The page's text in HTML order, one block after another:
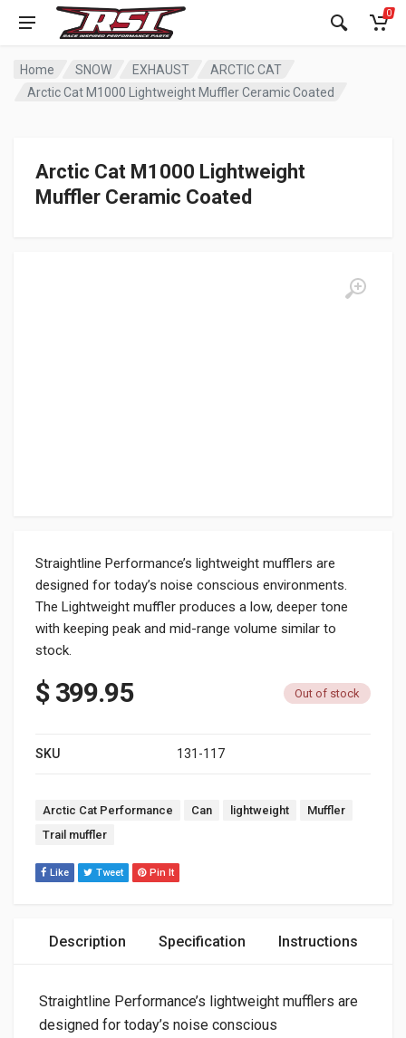
0
Home SNOW EXHAUST
ARCTIC CAT
Arctic Cat M1000 Lightweight Muffler Ceramic Coated
Arctic Cat M1000 Lightweight
Muffler Ceramic Coated
Straightline Performance’s lightweight mufflers are
designed for today’s noise conscious environments.
The Lightweight muffler produces a low, deeper tone
with keeping peak and mid-range volume similar to
stock.
$399.95 Out of stock
SKU 131-117
Tags:
Arctic Cat Performance Can lightweight
Muffler
Trail muffler
Like Tweet Pin It
Description Specification Instructions
Straightline Performance’s lightweight mufflers are
designed for today’s noise conscious